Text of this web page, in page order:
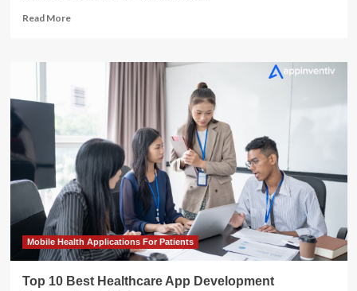
Read MoreRead
Healthcare
App
Development
Companies
USA
to
Build
Your
Dream
Medical
Product
Mobile Health Applications For Patients
Top 10 Best Healthcare App Development